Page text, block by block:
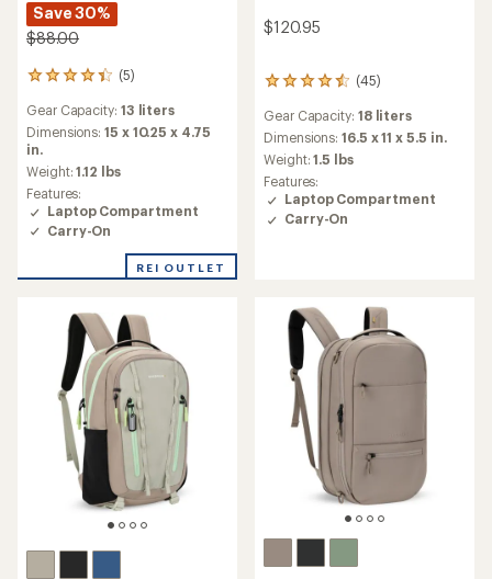
Save 30%
$88.00
(5)
5
with
an
average
rating
of
4.2
out
of
stars
Gear Capacity: 13 liters
Dimensions:15 x 10.25 x 4.75
in.
Weight:1.12 lbs
Features:
Laptop Compartment
Carry-On
REI OUTLET
$120.95
(45)
45
with
an
average
rating
of
4.4
out
Gear Capacity: 18 liters
Dimensions:16.5 x 11 x 5.5 in.
Weight:1.5 lbs
Features:
Laptop Compartment
Carry-On